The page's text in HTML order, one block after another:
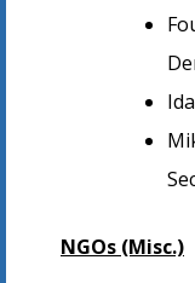
NGOs (Misc.)